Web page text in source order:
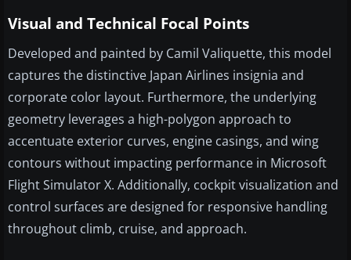
Visual and Technical Focal Points
Developed and painted by Camil Valiquette, this model
captures the distinctive Japan Airlines insignia and
corporate color layout. Furthermore, the underlying
geometry leverages a high-polygon approach to
accentuate exterior curves, engine casings, and wing
contours without impacting performance in Microsoft
Flight Simulator X. Additionally, cockpit visualization and
control surfaces are designed for responsive handling
throughout climb, cruise, and approach.